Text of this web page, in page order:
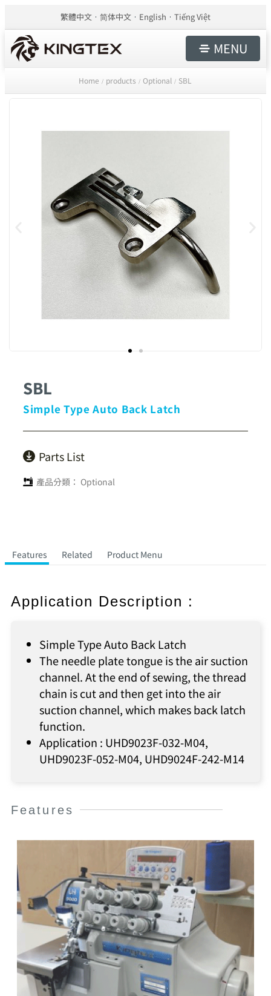
繁體中文 简体中文 English Tiếng Việt
MENU
Home / products / Optional / SBL
SBL
Simple Type Auto Back Latch
Parts List
產品分類： Optional
Features Related Product Menu
Application Description :
Simple Type Auto Back Latch
The needle plate tongue is the air suction
channel. At the end of sewing, the thread
chain is cut and then get into the air
suction channel, which makes back latch
function.
Application : UHD9023F-032-M04,
UHD9023F-052-M04, UHD9024F-242-M14
Features